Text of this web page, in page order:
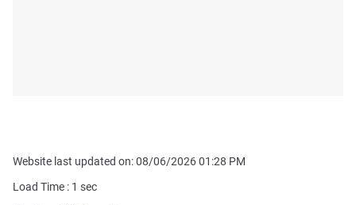
Website last updated on: 08/06/2026 01:28 PM
Load Time : 1 sec